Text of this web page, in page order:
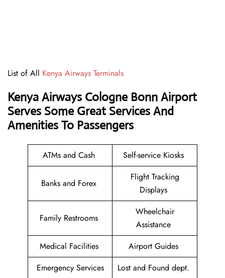
List of All Kenya Airways Terminals
Kenya Airways Cologne Bonn Airport
Serves Some Great Services And
Amenities To Passengers
ATMs and Cash Self-service Kiosks
Banks and Forex
Flight Tracking
Displays
Family Restrooms
Wheelchair
Assistance
Medical Facilities
Airport Guides
Emergency Services
Lost and Found dept.